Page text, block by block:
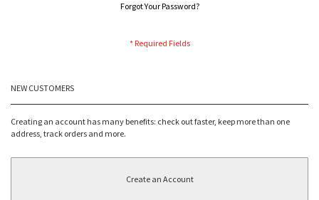
Forgot Your Password?
NEW CUSTOMERS
Creating an account has many benefits: check out faster, keep more than one
address, track orders and more.
Create an Account